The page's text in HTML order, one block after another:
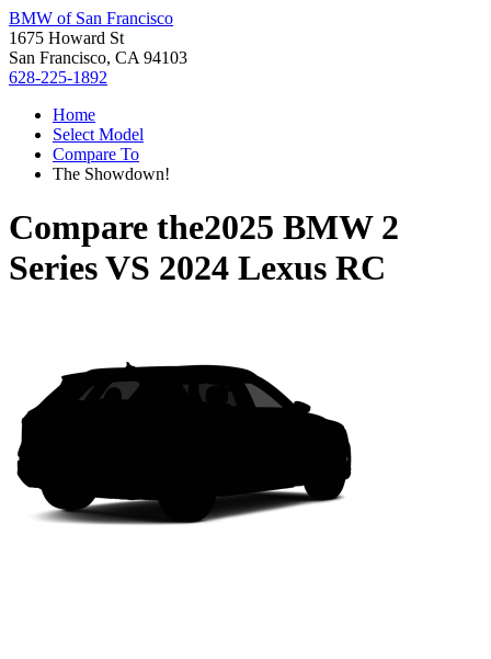
BMW of San Francisco
1675 Howard St
San Francisco, CA 94103
628-225-1892
Home
Select Model
Compare To
The Showdown!
Compare the2025 BMW 2
SeriesVS 2024 Lexus RC